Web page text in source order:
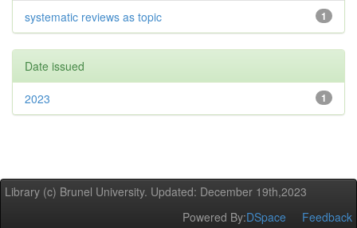
1
systematic reviews as topic
Date issued
1
2023
Library (c) Brunel University. Updated: December 19th,2023
Powered By:DSpace Feedback